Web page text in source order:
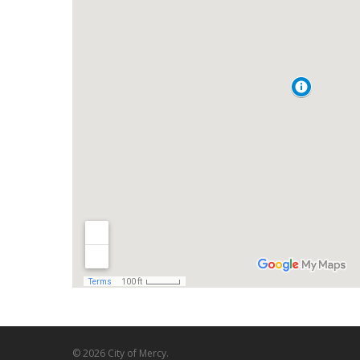
© 2026 City of Mercy.